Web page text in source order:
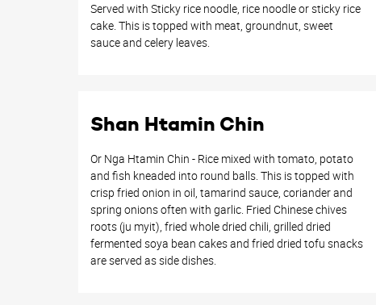
Served with Sticky rice noodle, rice noodle or sticky rice
cake. This is topped with meat, groundnut, sweet
sauce and celery leaves.
Shan Htamin Chin
Or Nga Htamin Chin - Rice mixed with tomato, potato
and fish kneaded into round balls. This is topped with
crisp fried onion in oil, tamarind sauce, coriander and
spring onions often with garlic. Fried Chinese chives
roots (ju myit), fried whole dried chili, grilled dried
fermented soya bean cakes and fried dried tofu snacks
are served as side dishes.